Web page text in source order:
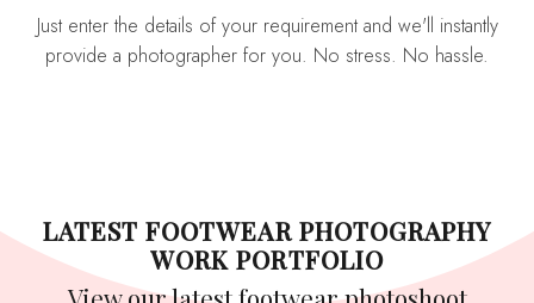
Just enter the details of your requirement and we'll instantly
provide a photographer for you. No stress. No hassle.
LATEST FOOTWEAR PHOTOGRAPHY
WORK PORTFOLIO